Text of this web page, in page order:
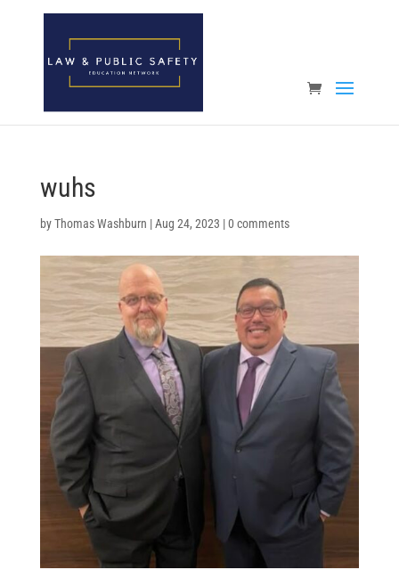
Open toolbar
wuhs
byThomas Washburn |Aug 24, 2023 |0 comments